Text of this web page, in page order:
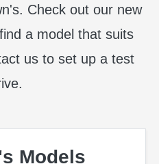
Check out our new
a model that suits
us to set up a test
Models